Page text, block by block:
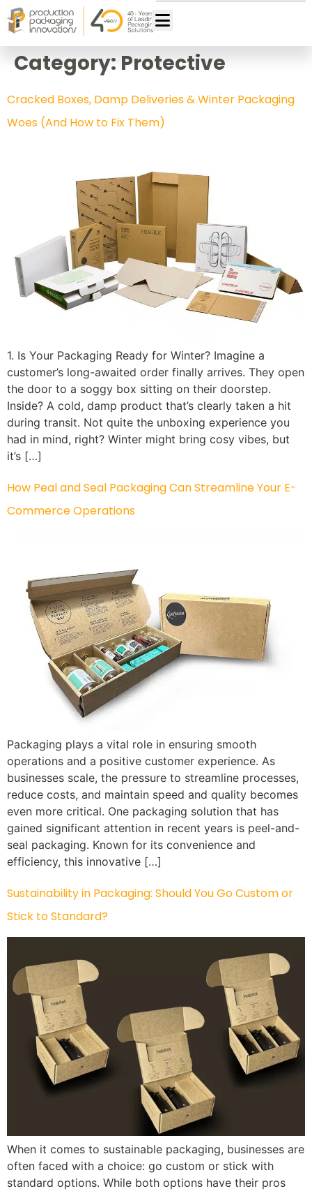
Category:Protective
Cracked Boxes, Damp Deliveries & Winter Packaging
Woes (And How to Fix Them)
1. Is Your Packaging Ready for Winter? Imagine a
customer’s long-awaited order finally arrives. They open
the door to a soggy box sitting on their doorstep.
Inside? A cold, damp product that’s clearly taken a hit
during transit. Not quite the unboxing experience you
had in mind, right? Winter might bring cosy vibes, but
it’s […]
How Peal and Seal Packaging Can Streamline Your E-
Commerce Operations
Packaging plays a vital role in ensuring smooth
operations and a positive customer experience. As
businesses scale, the pressure to streamline processes,
reduce costs, and maintain speed and quality becomes
even more critical. One packaging solution that has
gained significant attention in recent years is peel-and-
seal packaging. Known for its convenience and
efficiency, this innovative […]
Sustainability in Packaging: Should You Go Custom or
Stick to Standard?
When it comes to sustainable packaging, businesses are
often faced with a choice: go custom or stick with
standard options. While both options have their pros